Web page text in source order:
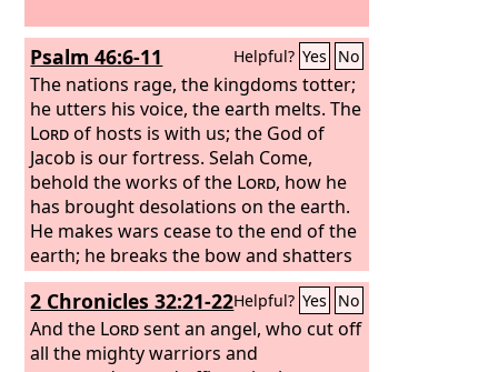
Psalm 46:6-11 Helpful? Yes No
The nations rage, the kingdoms totter;
he utters his voice, the earth melts. The
Lordof hosts is with us; the God of
Jacob is our fortress. Selah Come,
behold the works of the Lord, how he
has brought desolations on the earth.
He makes wars cease to the end of the
earth; he breaks the bow and shatters
the spear; he burns the chariots with
fire. “Be still, and know that I am God. I
will be exalted among the nations, I will
be exalted in the earth!”
2 Chronicles 32:21-22Helpful? Yes No
And the Lordsent an angel, who cut off
all the mighty warriors and